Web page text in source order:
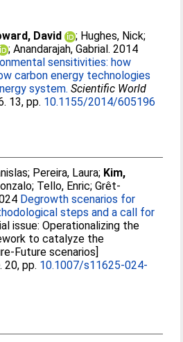
David ; Hughes, Nick;
;Anandarajah, Gabrial. 2014
sensitivities: how
carbon energy technologies
system. Scientific World
13, pp. 10.1155/2014/605196
; Pereira, Laura; Kim,
; Tello, Enric;Grêt-
Degrowth scenarios for
steps and a call for
issue: Operationalizing the
to catalyze the
Future scenarios]
. 20, pp. 10.1007/s11625-024-